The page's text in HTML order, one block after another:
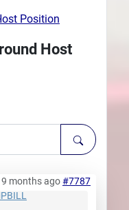
Position
Host
9 months ago#7787